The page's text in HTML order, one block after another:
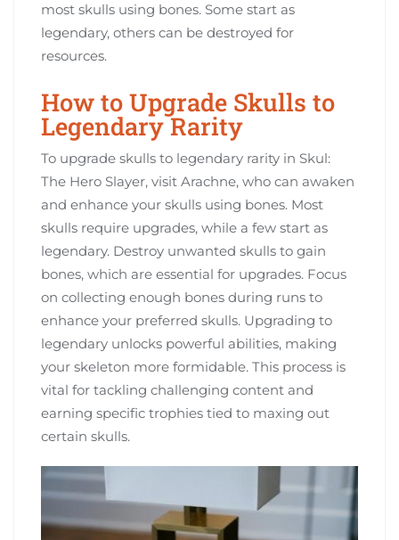
most skulls using bones. Some start as
legendary, others can be destroyed for
resources.
How to Upgrade Skulls to
Legendary Rarity
To upgrade skulls to legendary rarity in Skul:
The Hero Slayer, visit Arachne, who can awaken
and enhance your skulls using bones. Most
skulls require upgrades, while a few start as
legendary. Destroy unwanted skulls to gain
bones, which are essential for upgrades. Focus
on collecting enough bones during runs to
enhance your preferred skulls. Upgrading to
legendary unlocks powerful abilities, making
your skeleton more formidable. This process is
vital for tackling challenging content and
earning specific trophies tied to maxing out
certain skulls.